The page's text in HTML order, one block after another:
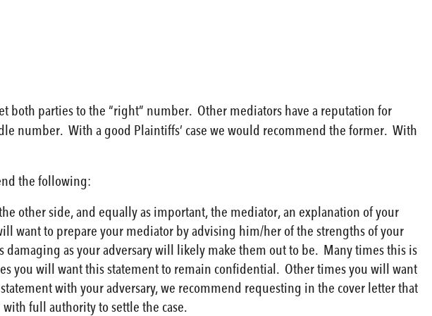
both parties to the “right” number. Other mediators have a reputation for
number. With a good Plaintiffs’ case we would recommend the former. With
the following:
other side, and equally as important, the mediator, an explanation of your
want to prepare your mediator by advising him/her of the strengths of your
damaging as your adversary will likely make them out to be. Many times this is
you will want this statement to remain confidential. Other times you will want
with your adversary, we recommend requesting in the cover letter that
full authority to settle the case.